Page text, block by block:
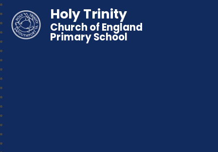
Holy Trinity
Church of England
Primary School